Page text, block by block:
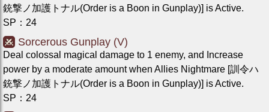
銃撃ノ加護トナル(Order is a Boon in Gunplay)] is Active.
SP ： 24
Sorcerous Gunplay (V)
Deal colossal magical damage to 1 enemy, and Increase
power by a moderate amount when Allies Nightmare [訓令ハ
銃撃ノ加護トナル(Order is a Boon in Gunplay)] is Active.
SP ： 24